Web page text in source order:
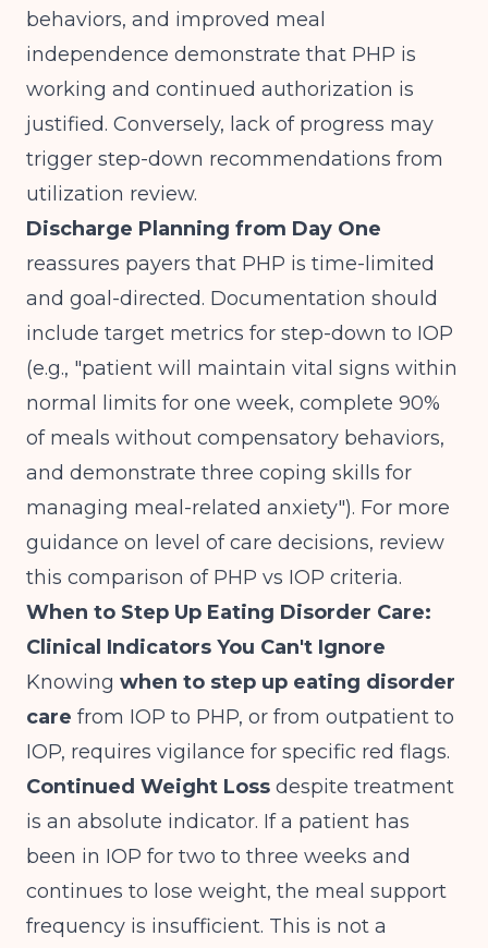
behaviors, and improved meal
independence demonstrate that PHP is
working and continued authorization is
justified. Conversely, lack of progress may
trigger step-down recommendations from
utilization review.
Discharge Planning from Day One
reassures payers that PHP is time-limited
and goal-directed. Documentation should
include target metrics for step-down to IOP
(e.g., "patient will maintain vital signs within
normal limits for one week, complete 90%
of meals without compensatory behaviors,
and demonstrate three coping skills for
managing meal-related anxiety"). For more
guidance on level of care decisions, review
this comparison of PHP vs IOP criteria.
When to Step Up Eating Disorder Care:
Clinical Indicators You Can't Ignore
Knowing when to step up eating disorder
care from IOP to PHP, or from outpatient to
IOP, requires vigilance for specific red flags.
Continued Weight Loss despite treatment
is an absolute indicator. If a patient has
been in IOP for two to three weeks and
continues to lose weight, the meal support
frequency is insufficient. This is not a